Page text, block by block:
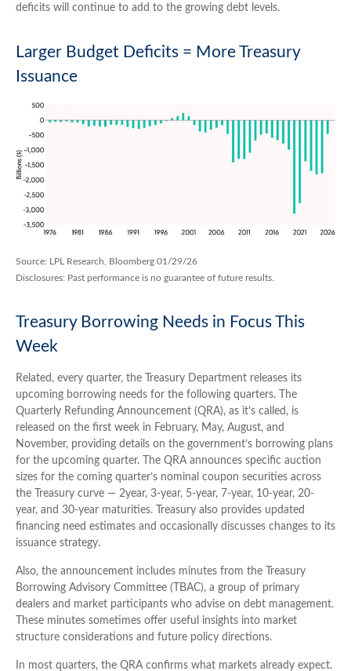
deficits will continue to add to the growing debt levels.
Larger Budget Deficits = More Treasury
Issuance
Source: LPL Research, Bloomberg 01/29/26
Disclosures: Past performance is no guarantee of future results.
Treasury Borrowing Needs in Focus This
Week
Related, every quarter, the Treasury Department releases its
upcoming borrowing needs for the following quarters. The
Quarterly Refunding Announcement (QRA), as it’s called, is
released on the first week in February, May, August, and
November, providing details on the government’s borrowing plans
for the upcoming quarter. The QRA announces specific auction
sizes for the coming quarter’s nominal coupon securities across
the Treasury curve — 2year, 3-year, 5-year, 7-year, 10-year, 20-
year, and 30-year maturities. Treasury also provides updated
financing need estimates and occasionally discusses changes to its
issuance strategy.
Also, the announcement includes minutes from the Treasury
Borrowing Advisory Committee (TBAC), a group of primary
dealers and market participants who advise on debt management.
These minutes sometimes offer useful insights into market
structure considerations and future policy directions.
In most quarters, the QRA confirms what markets already expect.